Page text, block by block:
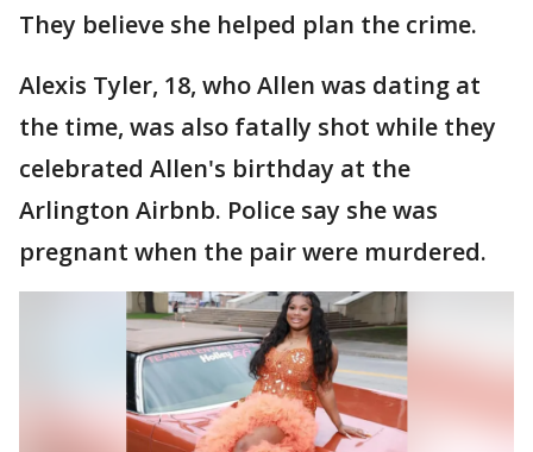
They believe she helped plan the crime.
Alexis Tyler, 18, who Allen was dating at
the time, was also fatally shot while they
celebrated Allen's birthday at the
Arlington Airbnb. Police say she was
pregnant when the pair were murdered.